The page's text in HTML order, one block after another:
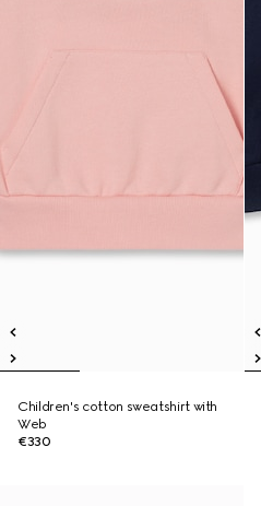
Children's cotton sweatshirt with
Web
€330